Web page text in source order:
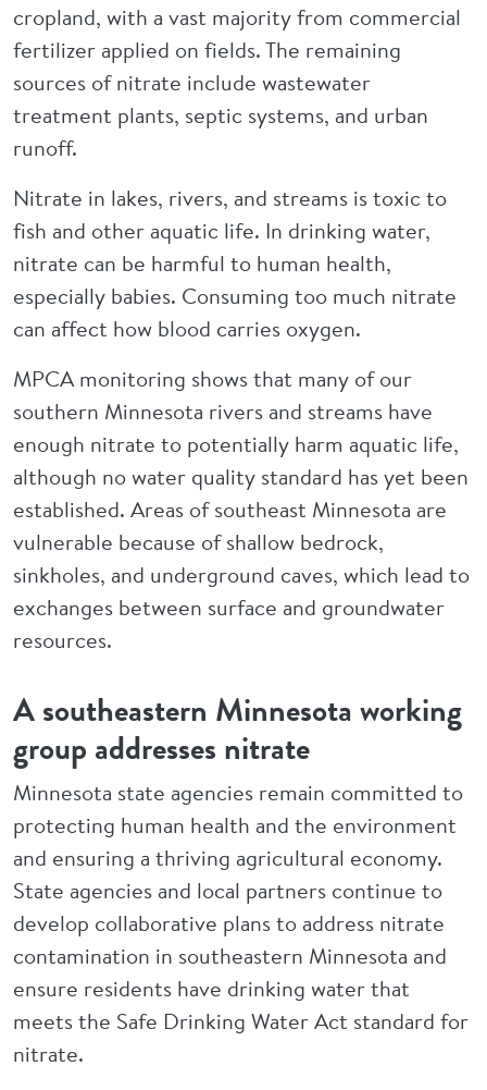
cropland, with a vast majority from commercial
fertilizer applied on fields. The remaining
sources of nitrate include wastewater
treatment plants, septic systems, and urban
runoff.
Nitrate in lakes, rivers, and streams is toxic to
fish and other aquatic life. In drinking water,
nitrate can be harmful to human health,
especially babies. Consuming too much nitrate
can affect how blood carries oxygen.
MPCA monitoring shows that many of our
southern Minnesota rivers and streams have
enough nitrate to potentially harm aquatic life,
although no water quality standard has yet been
established. Areas of southeast Minnesota are
vulnerable because of shallow bedrock,
sinkholes, and underground caves, which lead to
exchanges between surface and groundwater
resources.
A southeastern Minnesota working
group addresses nitrate
Minnesota state agencies remain committed to
protecting human health and the environment
and ensuring a thriving agricultural economy.
State agencies and local partners continue to
develop collaborative plans to address nitrate
contamination in southeastern Minnesota and
ensure residents have drinking water that
meets the Safe Drinking Water Act standard for
nitrate.